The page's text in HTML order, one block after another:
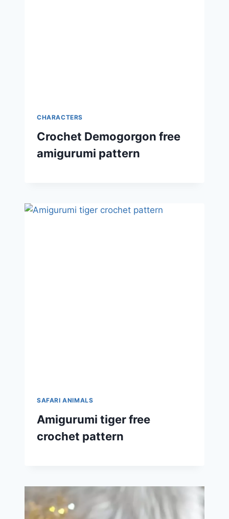
CHARACTERS
Crochet Demogorgon free
amigurumi pattern
SAFARI ANIMALS
Amigurumi tiger free
crochet pattern